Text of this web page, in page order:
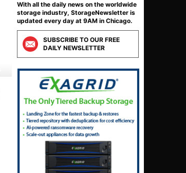
r
c
h
f
o
r
:
With all the daily news on the worldwide
storage industry, StorageNewsletter is
updated every day at 9AM in Chicago.
SUBSCRIBE TO OUR FREE
DAILY NEWSLETTER